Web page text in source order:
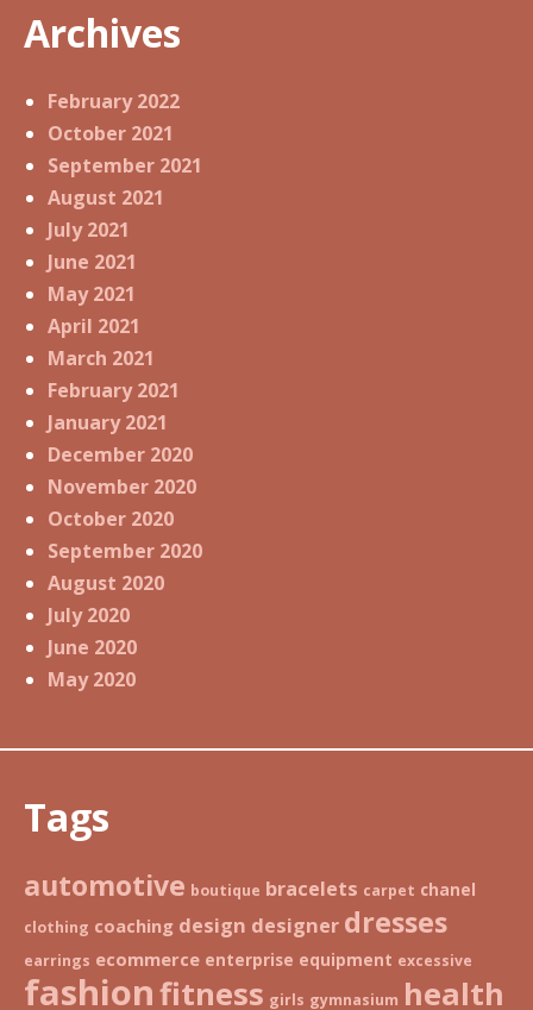
Archives
February 2022
October 2021
September 2021
August 2021
July 2021
June 2021
May 2021
April 2021
March 2021
February 2021
January 2021
December 2020
November 2020
October 2020
September 2020
August 2020
July 2020
June 2020
May 2020
Tags
automotive boutique bracelets carpet chanel
clothing coaching design designer dresses
earrings ecommerce enterprise equipment excessive
fashionfitness girls gymnasium health